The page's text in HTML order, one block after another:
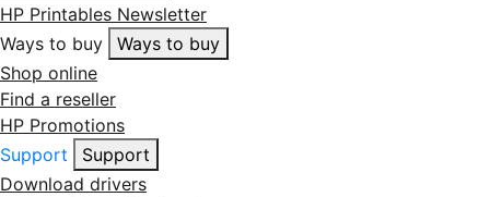
HP Printables Newsletter
Ways to buy
Ways to buy
Shop online
Find a reseller
HP Promotions
Support
Support
Download drivers